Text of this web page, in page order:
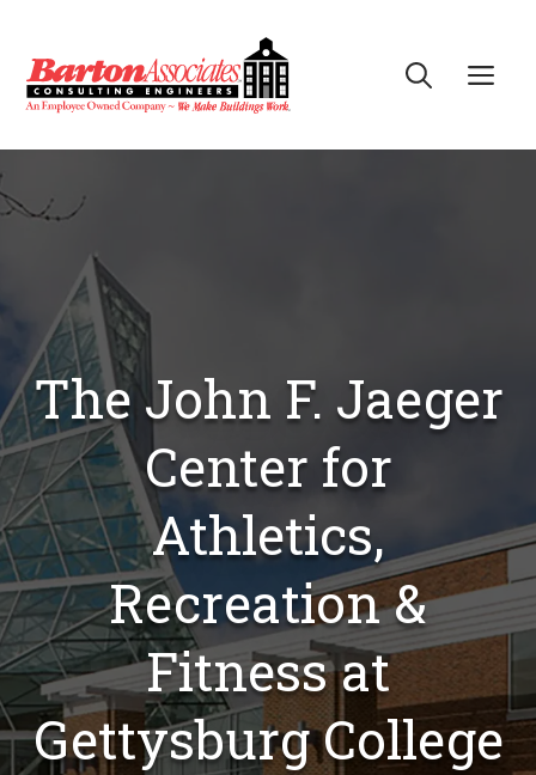
content
The John F. Jaeger
Center for
Athletics,
Recreation &
Fitness at
Gettysburg College